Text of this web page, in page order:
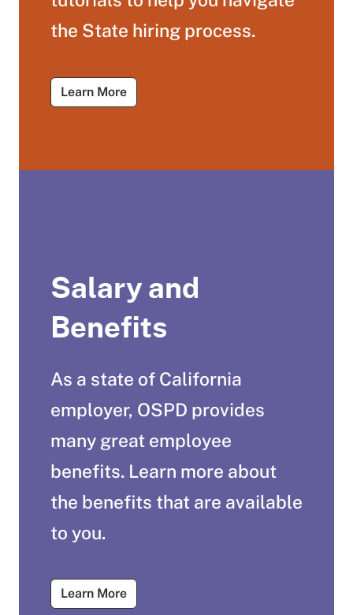
the State hiring process.
Learn MoreAbout Tutorials for Job Seekers
Salary and
Benefits
As a state of California
employer, OSPD provides
many great employee
benefits. Learn more about
the benefits that are available
to you.
Learn MoreAbout Salary and Benefits